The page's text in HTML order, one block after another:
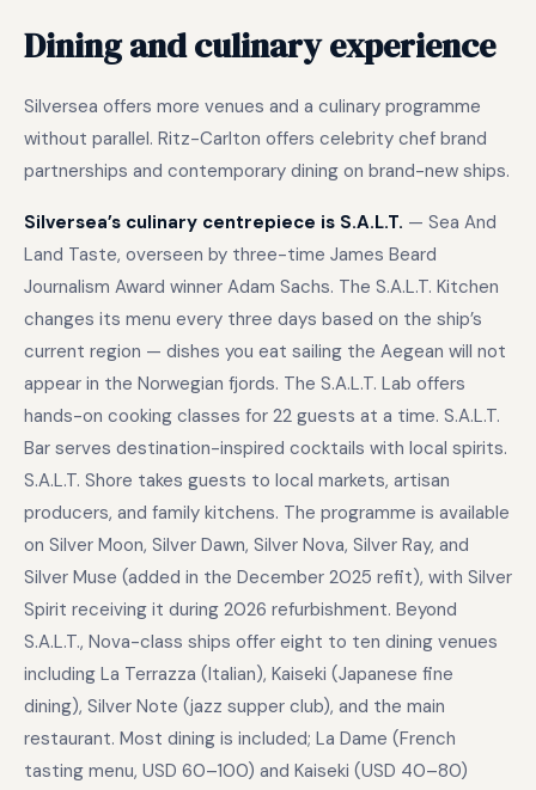
Dining and culinary experience
Silversea offers more venues and a culinary programme
without parallel. Ritz-Carlton offers celebrity chef brand
partnerships and contemporary dining on brand-new ships.
Silversea’s culinary centrepiece is S.A.L.T. — Sea And
Land Taste, overseen by three-time James Beard
Journalism Award winner Adam Sachs. The S.A.L.T. Kitchen
changes its menu every three days based on the ship’s
current region — dishes you eat sailing the Aegean will not
appear in the Norwegian fjords. The S.A.L.T. Lab offers
hands-on cooking classes for 22 guests at a time. S.A.L.T.
Bar serves destination-inspired cocktails with local spirits.
S.A.L.T. Shore takes guests to local markets, artisan
producers, and family kitchens. The programme is available
on Silver Moon, Silver Dawn, Silver Nova, Silver Ray, and
Silver Muse (added in the December 2025 refit), with Silver
Spirit receiving it during 2026 refurbishment. Beyond
S.A.L.T., Nova-class ships offer eight to ten dining venues
including La Terrazza (Italian), Kaiseki (Japanese fine
dining), Silver Note (jazz supper club), and the main
restaurant. Most dining is included; La Dame (French
tasting menu, USD 60–100) and Kaiseki (USD 40–80)